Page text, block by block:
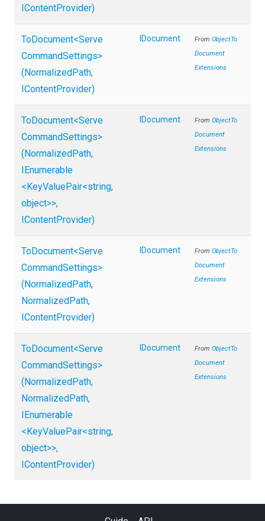
IContentProvider)
ToDocument<Serve
CommandSettings>
(NormalizedPath,
IContentProvider)
IDocument From ObjectTo
Document
Extensions
ToDocument<Serve
CommandSettings>
(NormalizedPath,
IEnumerable
<KeyValuePair<string,
object>>,
IContentProvider)
IDocument From ObjectTo
Document
Extensions
ToDocument<Serve
CommandSettings>
(NormalizedPath,
NormalizedPath,
IContentProvider)
IDocument From ObjectTo
Document
Extensions
ToDocument<Serve
CommandSettings>
(NormalizedPath,
NormalizedPath,
IEnumerable
<KeyValuePair<string,
object>>,
IContentProvider)
IDocument From ObjectTo
Document
Extensions